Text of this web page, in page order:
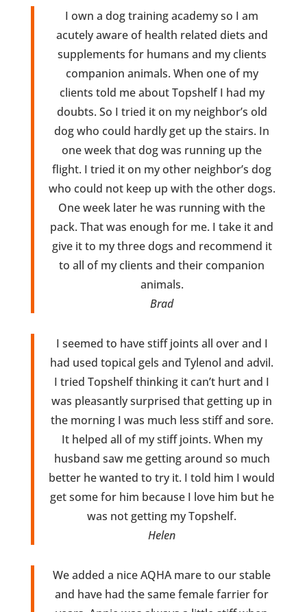
I own a dog training academy so I am
acutely aware of health related diets and
supplements for humans and my clients
companion animals. When one of my
clients told me about Topshelf I had my
doubts. So I tried it on my neighbor’s old
dog who could hardly get up the stairs. In
one week that dog was running up the
flight. I tried it on my other neighbor’s dog
who could not keep up with the other dogs.
One week later he was running with the
pack. That was enough for me. I take it and
give it to my three dogs and recommend it
to all of my clients and their companion
animals.
Brad
I seemed to have stiff joints all over and I
had used topical gels and Tylenol and advil.
I tried Topshelf thinking it can’t hurt and I
was pleasantly surprised that getting up in
the morning I was much less stiff and sore.
It helped all of my stiff joints. When my
husband saw me getting around so much
better he wanted to try it. I told him I would
get some for him because I love him but he
was not getting my Topshelf.
Helen
We added a nice AQHA mare to our stable
and have had the same female farrier for